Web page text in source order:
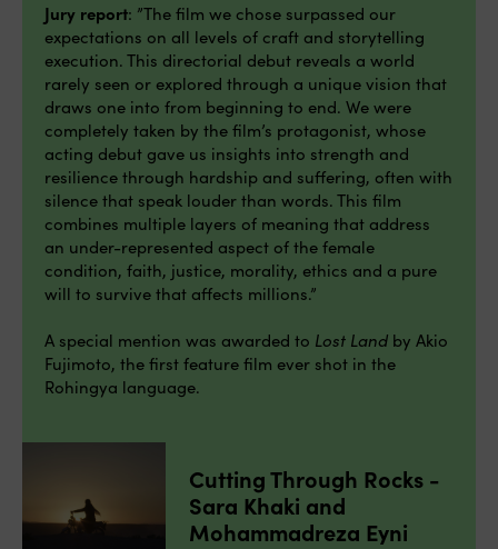
Jury report: ”The film we chose surpassed our
expectations on all levels of craft and storytelling
execution. This directorial debut reveals a world
rarely seen or explored through a unique vision that
draws one into from beginning to end. We were
completely taken by the film’s protagonist, whose
acting debut gave us insights into strength and
resilience through hardship and suffering, often with
silence that speak louder than words. This film
combines multiple layers of meaning that address
an under-represented aspect of the female
condition, faith, justice, morality, ethics and a pure
will to survive that affects millions.”
A special mention was awarded to Lost Land by Akio
Fujimoto, the first feature film ever shot in the
Rohingya language.
Cutting Through Rocks -
Sara Khaki and
Mohammadreza Eyni